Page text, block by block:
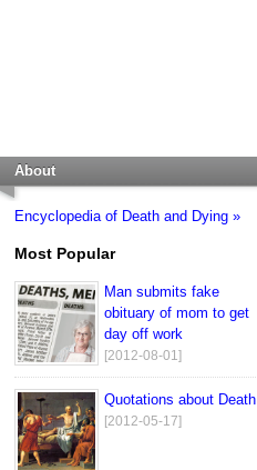
About
Encyclopedia of Death and Dying »
Most Popular
Man submits fake
obituary of mom to get
day off work
[2012-08-01]
Quotations about Death
[2012-05-17]